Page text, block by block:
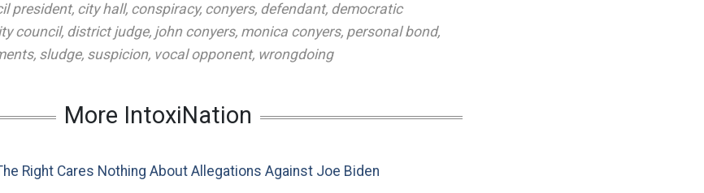
president, city hall, conspiracy, conyers, defendant, democratic
council, district judge, john conyers, monica conyers, personal bond,
, sludge, suspicion, vocal opponent, wrongdoing
More IntoxiNation
Right Cares Nothing About Allegations Against Joe Biden